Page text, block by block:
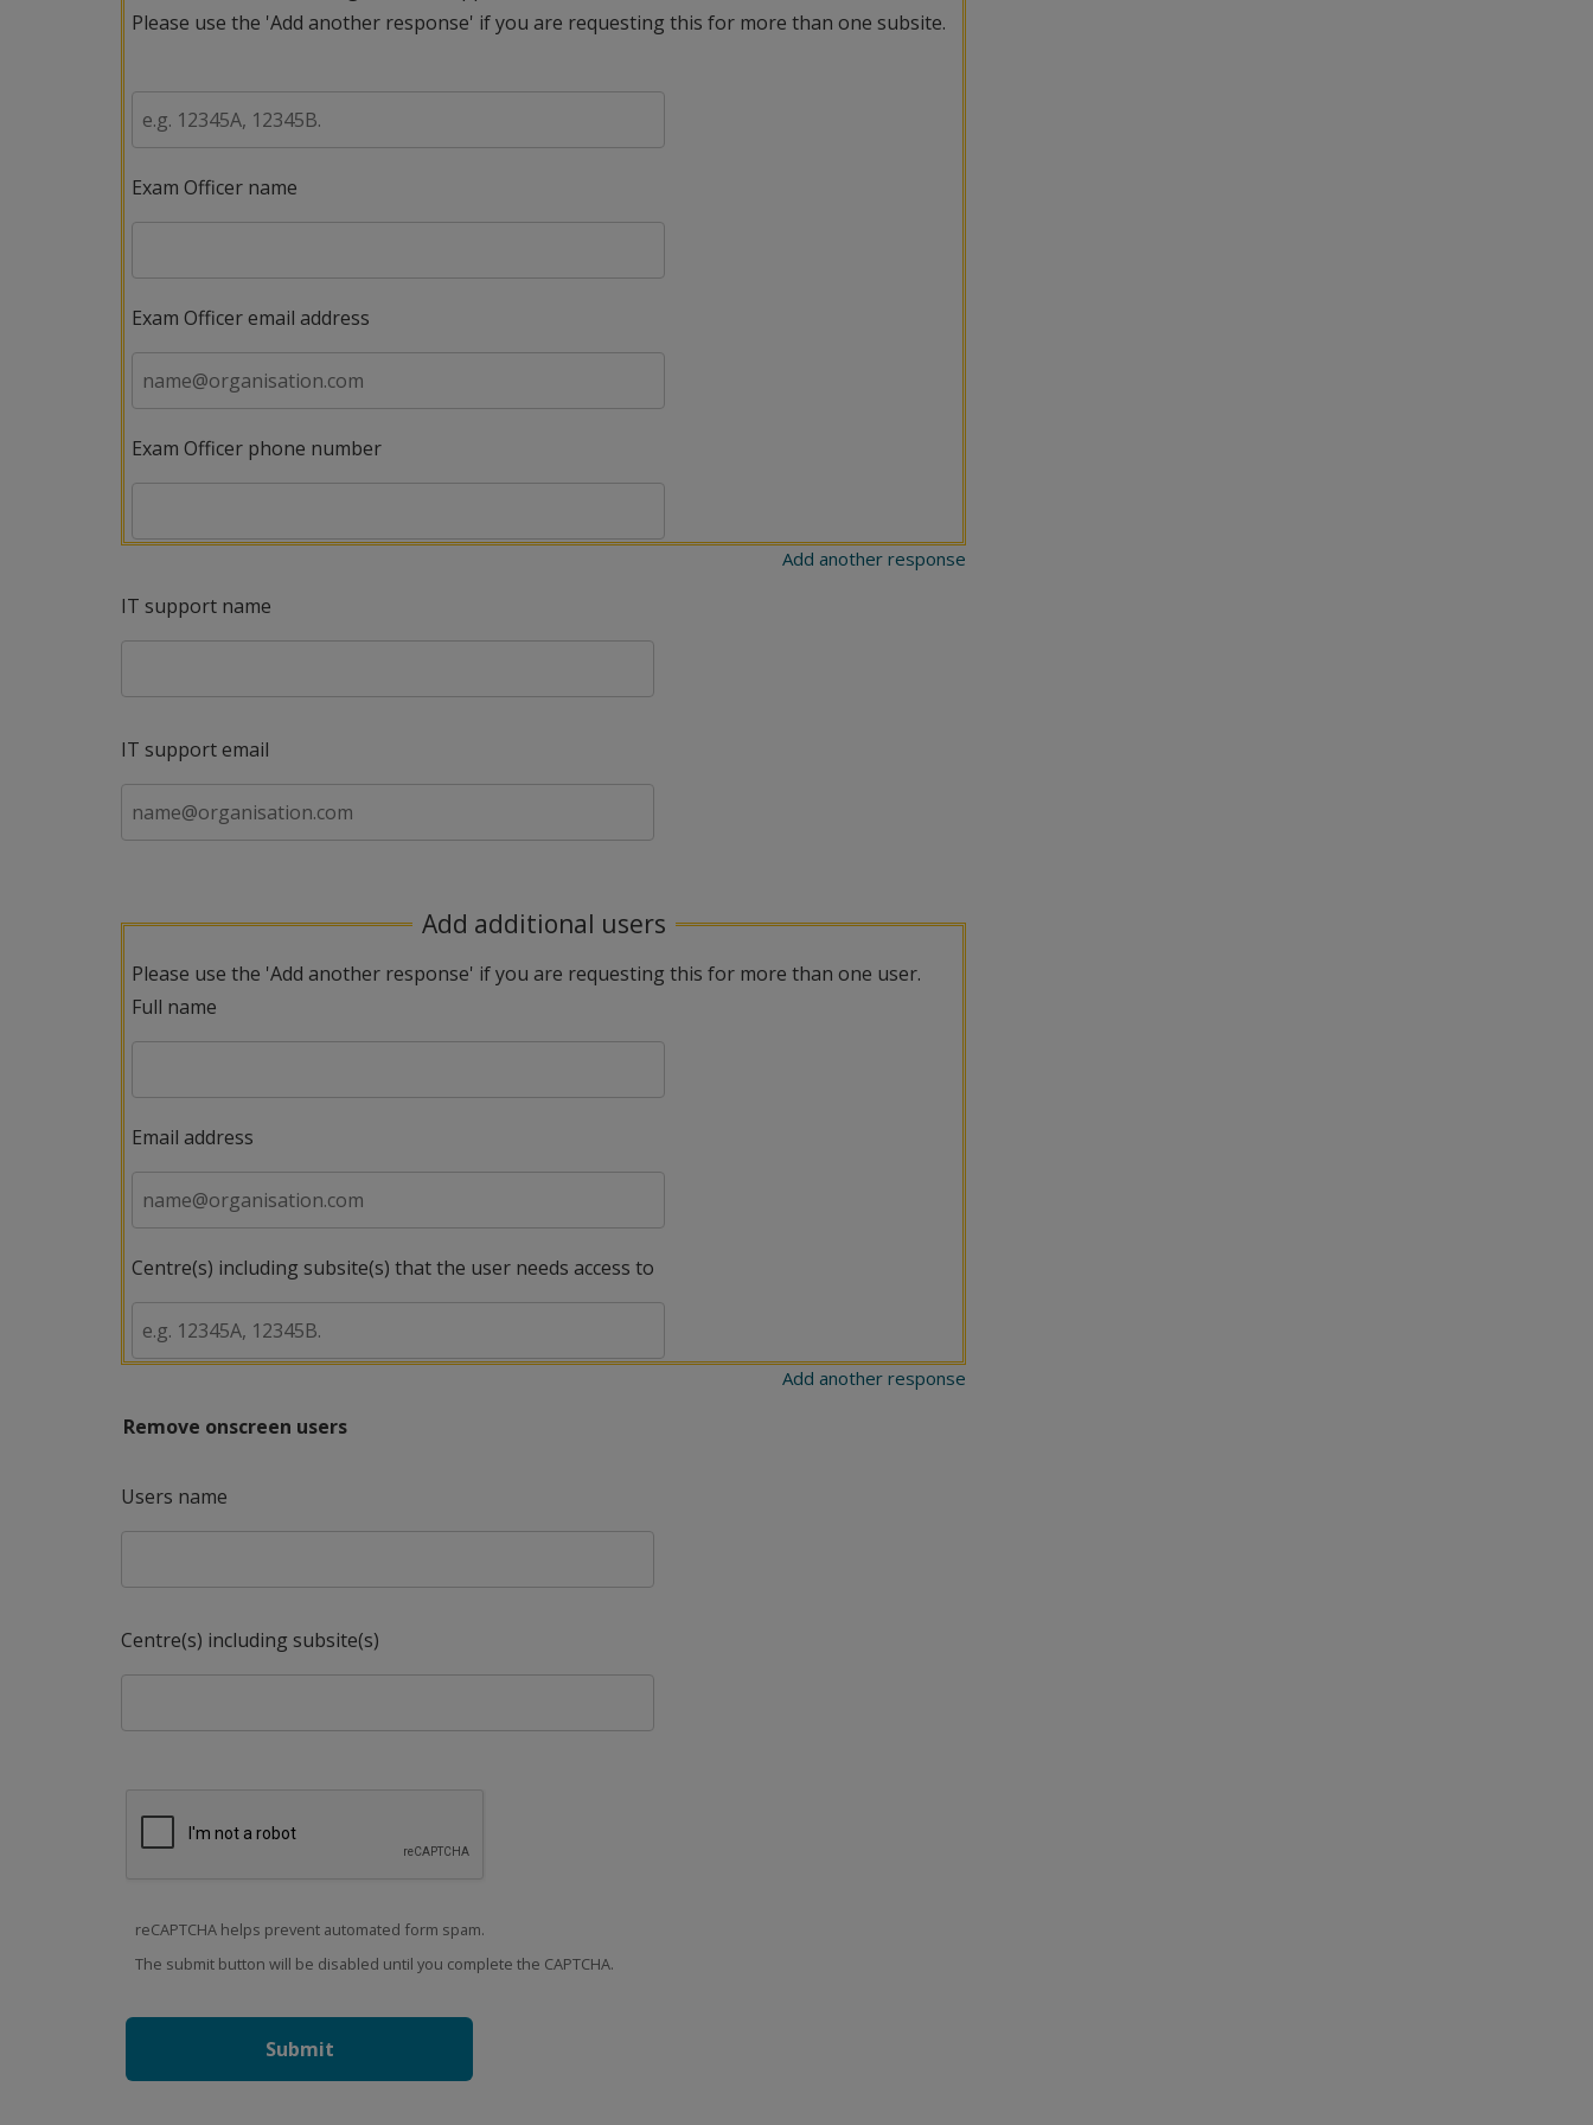
Please use the 'Add another response' if you are requesting this for more than one subsite.
Exam Officer name
Exam Officer email address
Exam Officer phone number
Add another response
IT support name
IT support email
Add additional users
Please use the 'Add another response' if you are requesting this for more than one user.
Full name
Email address
Centre(s) including subsite(s) that the user needs access to
Add another response
Remove onscreen users
Users name
Centre(s) including subsite(s)
reCAPTCHA helps prevent automated form spam.
The submit button will be disabled until you complete the CAPTCHA.